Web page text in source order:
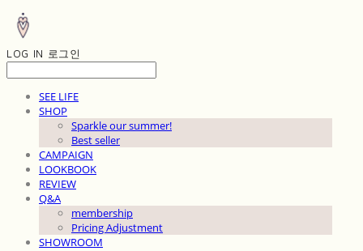
LOG IN 로그인
SEE LIFE
SHOP
Sparkle our summer!
Best seller
CAMPAIGN
LOOKBOOK
REVIEW
Q&A
membership
Pricing Adjustment
SHOWROOM